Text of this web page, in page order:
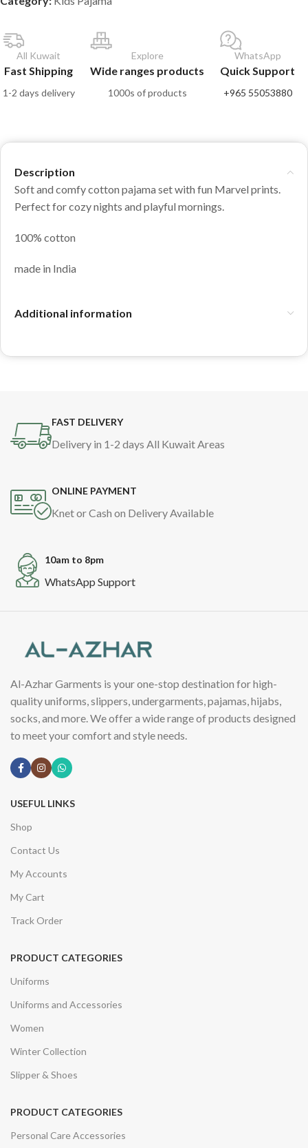
All Kuwait
Fast Shipping
1-2 days delivery
Explore
Wide ranges products
1000s of products
WhatsApp
Quick Support
+965 55053880
Description
Soft and comfy cotton pajama set with fun Marvel prints.
Perfect for cozy nights and playful mornings.
100% cotton
made in India
Additional information
FAST DELIVERY
Delivery in 1-2 days All Kuwait Areas
ONLINE PAYMENT
Knet or Cash on Delivery Available
10am to 8pm
WhatsApp Support
Al-Azhar Garments is your one-stop destination for high-
quality uniforms, slippers, undergarments, pajamas, hijabs,
socks, and more. We offer a wide range of products designed
to meet your comfort and style needs.
USEFUL LINKS
Shop
Contact Us
My Accounts
My Cart
Track Order
PRODUCT CATEGORIES
Uniforms
Uniforms and Accessories
Women
Winter Collection
Slipper & Shoes
PRODUCT CATEGORIES
Personal Care Accessories